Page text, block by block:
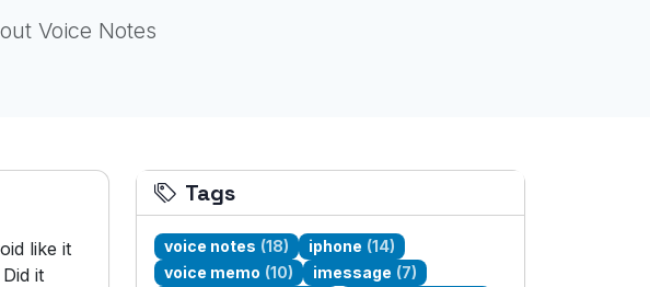
Voice Notes
like it
it
Tags
voice notes (18) iphone (14)
voice memo (10) imessage (7)